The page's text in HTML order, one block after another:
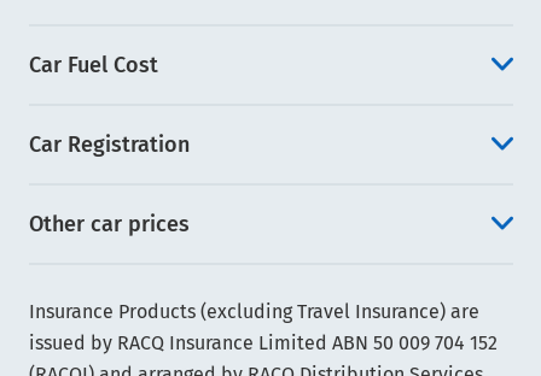
Car Fuel Cost
Car Registration
Other car prices
Insurance Products (excluding Travel Insurance) are
issued by RACQ Insurance Limited ABN 50 009 704 152